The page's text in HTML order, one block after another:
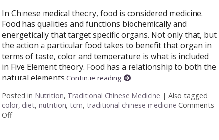
In Chinese medical theory, food is considered medicine.
Food has qualities and functions biochemically and
energetically that target specific organs. Not only that, but
the action a particular food takes to benefit that organ in
terms of taste, color and temperature is what is included
in Five Element theory. Food has a relationship to both the
natural elementsContinue reading
Posted in Nutrition, Traditional Chinese Medicine |Also tagged
color, diet,nutrition,tcm,traditional chinese medicine Comments
Offon Food Color and Nutrition